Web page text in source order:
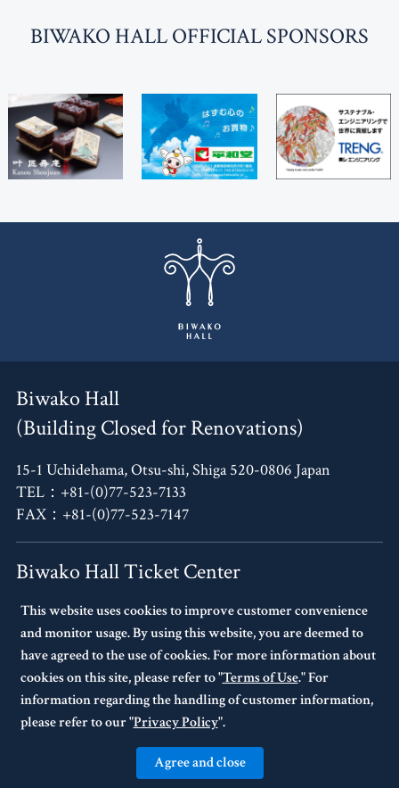
BIWAKO HALL OFFICIAL SPONSORS
Biwako Hall
(Building Closed for Renovations)
15-1 Uchidehama, Otsu-shi, Shiga 520-0806 Japan
TEL：+81-(0)77-523-7133
FAX：+81-(0)77-523-7147
Biwako Hall Ticket Center
4F, Oh!Me Otsu Terrace,
14-30 Uchidehama, Otsu-shi, Shiga 520-0806 Japan
TEL：+81-(0)77-523-7136
10:00～17:00 Every Tuesday Closed.
If Tuesday is a national holiday,
the following day will be closed.
© BIWAKO HALL Center for the Performing Arts, Shiga. All Rights Reserved.
This website uses cookies to improve customer convenience
and monitor usage. By using this website, you are deemed to
have agreed to the use of cookies. For more information about
cookies on this site, please refer to "Terms of Use." For
information regarding the handling of customer information,
please refer to our "Privacy Policy".
Agree and close